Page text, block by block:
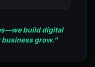
build digital
grow."